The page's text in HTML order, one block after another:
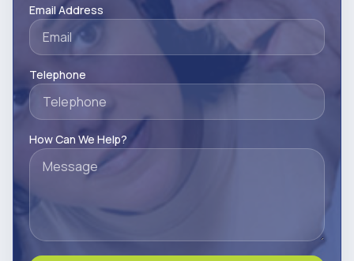
Email Address
Telephone
How Can We Help?